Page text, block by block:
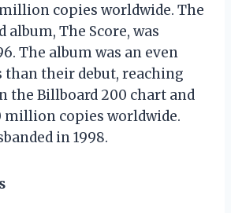
copies worldwide. The
album, The Score, was
The album was an even
than their debut, reaching
the Billboard 200 chart and
million copies worldwide.
in 1998.